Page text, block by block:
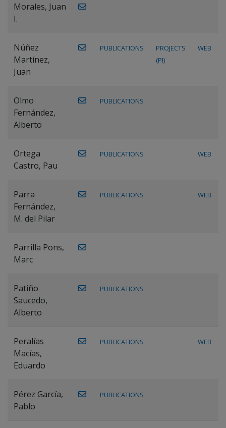
Morales, Juan
I.
Núñez
Martínez,
Juan
PUBLICATIONS
PROJECTS
(PI)
WEB
Olmo
Fernández,
Alberto
PUBLICATIONS
Ortega
Castro, Pau
PUBLICATIONS WEB
Parra
Fernández,
M. del Pilar
PUBLICATIONS WEB
Parrilla Pons,
Marc
Patiño
Saucedo,
Alberto
PUBLICATIONS
Peralías
Macías,
Eduardo
PUBLICATIONS WEB
Pérez García,
Pablo
PUBLICATIONS